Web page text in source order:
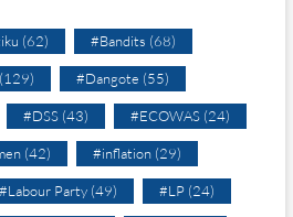
(62) #Bandits (68)
(129) #Dangote (55)
#DSS(43) #ECOWAS(24)
(42) #inflation(29)
#Labour Party(49) #LP(24)